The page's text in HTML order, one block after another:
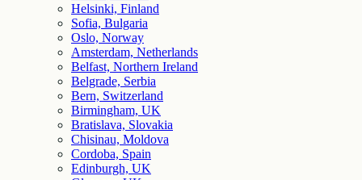
Helsinki, Finland
Sofia, Bulgaria
Oslo, Norway
Amsterdam, Netherlands
Belfast, Northern Ireland
Belgrade, Serbia
Bern, Switzerland
Birmingham, UK
Bratislava, Slovakia
Chisinau, Moldova
Cordoba, Spain
Edinburgh, UK